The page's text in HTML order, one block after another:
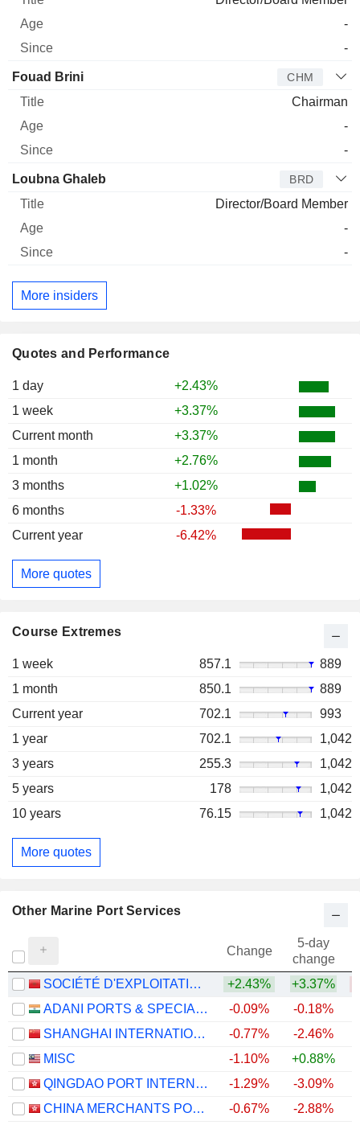
Quotes and Performance
1 day
+2.43%
1 week
+3.37%
Current month
+3.37%
1 month
+2.76%
3 months
+1.02%
6 months
-1.33%
Current year
-6.42%
More quotes
Course Extremes
1 week 857.1
889
1 month
850.1
889
Current year
702.1
993
1 year
702.1
1,042
3 years
255.3
1,042
5 years
178
1,042
10 years
76.15 1,042
More quotes
-
-
Fouad Brini CHM
Chairman
-
-
Loubna Ghaleb BRD
Director/Board Member
-
-
More insiders
Other Marine Port Services
Change
5-day
change
SOCIÉTÉ D'EXPLOITATION DES PORTS
+2.43% +3.37%
ADANI PORTS & SPECIAL ECONOMIC ZONE LIMITED
-0.09% -0.18%
SHANGHAI INTERNATIONAL PORT (GROUP) CO., LTD.
-0.77% -2.46%
MISC
-1.10% +0.88%
QINGDAO PORT INTERNATIONAL CO., LTD.
-1.29% -3.09%
CHINA MERCHANTS PORT HOLDINGS COMPANY LIMITED
-0.67% -2.88%